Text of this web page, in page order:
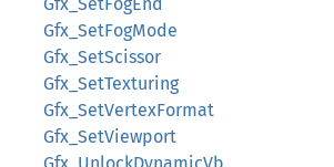
Gfx_SetFogMode
Gfx_SetScissor
Gfx_SetTexturing
Gfx_SetVertexFormat
Gfx_SetViewport